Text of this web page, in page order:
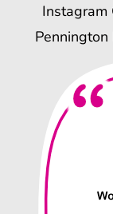
Instagram